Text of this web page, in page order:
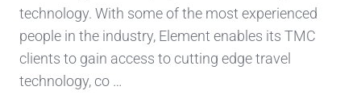
technology. With some of the most experienced
people in the industry, Element enables its TMC
clients to gain access to cutting edge travel
technology, co …